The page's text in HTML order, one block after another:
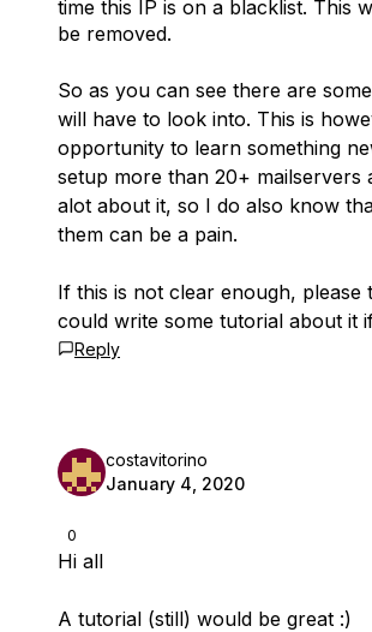
time this IP is on a blacklist. This
be removed.
So as you can see there are
will have to look into. This is
opportunity to learn something
setup more than 20+ mailservers
alot about it, so I do also know
them can be a pain.
If this is not clear enough, please
could write some tutorial about it
Reply
0
costavitorino
January 4, 2020
Hi all
A tutorial (still) would be great :)